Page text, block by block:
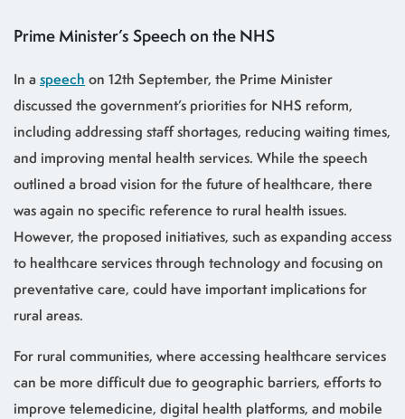
Prime Minister’s Speech on the NHS
In aspeech on 12th September, the Prime Minister
discussed the government’s priorities for NHS reform,
including addressing staff shortages, reducing waiting times,
and improving mental health services. While the speech
outlined a broad vision for the future of healthcare, there
was again no specific reference to rural health issues.
However, the proposed initiatives, such as expanding access
to healthcare services through technology and focusing on
preventative care, could have important implications for
rural areas.
For rural communities, where accessing healthcare services
can be more difficult due to geographic barriers, efforts to
improve telemedicine, digital health platforms, and mobile